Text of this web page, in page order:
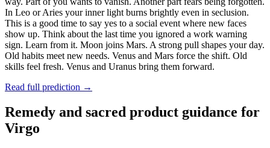
In Leo or Aries your inner light burns brightly even in seclusion.
This is a good time to say yes to a social event where new faces
show up. Think about the last time you ignored a work warning
sign. Learn from it. Moon joins Mars. A strong pull shapes your day.
Old habits meet new needs. Venus and Mars force the shift. Old
skills feel fresh. Venus and Uranus bring them forward.
Read full prediction →
Remedy and sacred product guidance for
Virgo